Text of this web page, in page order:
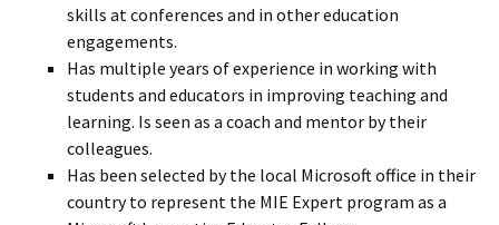
skills at conferences and in other education
engagements.
Has multiple years of experience in working with
students and educators in improving teaching and
learning. Is seen as a coach and mentor by their
colleagues.
Has been selected by the local Microsoft office in their
country to represent the MIE Expert program as a